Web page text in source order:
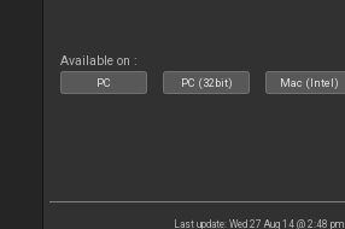
Available on :
PC PC (32bit) Mac (Intel)
Last update: Wed 27 Aug 14 @ 2:48 pm